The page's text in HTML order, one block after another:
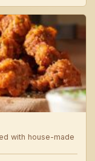
with house-made